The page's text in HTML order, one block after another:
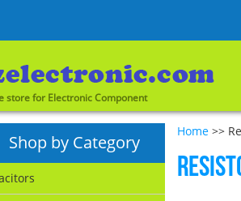
store for Electronic Component
Shop by Category
Home >>